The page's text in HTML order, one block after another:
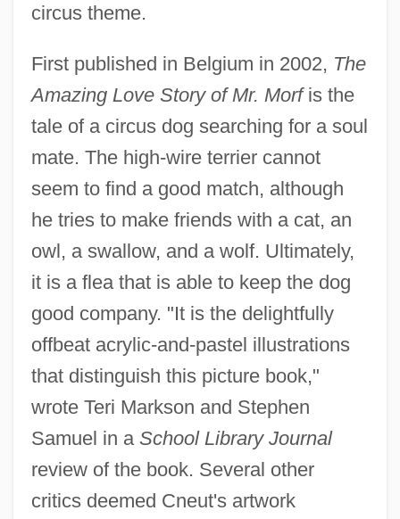
circus theme.
First published in Belgium in 2002, The
Amazing Love Story of Mr. Morfis the
tale of a circus dog searching for a soul
mate. The high-wire terrier cannot
seem to find a good match, although
he tries to make friends with a cat, an
owl, a swallow, and a wolf. Ultimately,
it is a flea that is able to keep the dog
good company. "It is the delightfully
offbeat acrylic-and-pastel illustrations
that distinguish this picture book,"
wrote Teri Markson and Stephen
Samuel in a School Library Journal
review of the book. Several other
critics deemed Cneut's artwork